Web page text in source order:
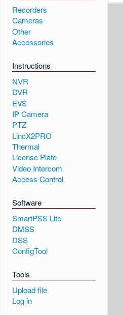
Recorders
Cameras
Other
Accessories
Instructions
NVR
DVR
EVS
IP Camera
PTZ
LincX2PRO
Thermal
License Plate
Video Intercom
Access Control
Software
SmartPSS Lite
DMSS
DSS
ConfigTool
Tools
Upload file
Log in